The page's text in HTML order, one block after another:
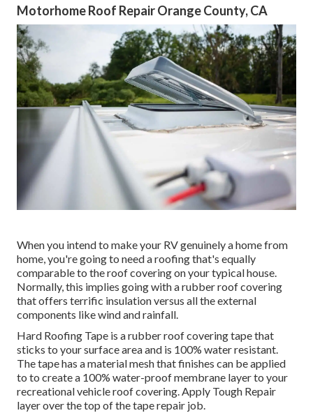
Motorhome Roof Repair Orange County, CA
When you intend to make your RV genuinely a home from
home, you're going to need a roofing that's equally
comparable to the roof covering on your typical house.
Normally, this implies going with a rubber roof covering
that offers terrific insulation versus all the external
components like wind and rainfall.
Hard Roofing Tape is a rubber roof covering tape that
sticks to your surface area and is 100% water resistant.
The tape has a material mesh that finishes can be applied
to to create a 100% water-proof membrane layer to your
recreational vehicle roof covering. Apply Tough Repair
layer over the top of the tape repair job.